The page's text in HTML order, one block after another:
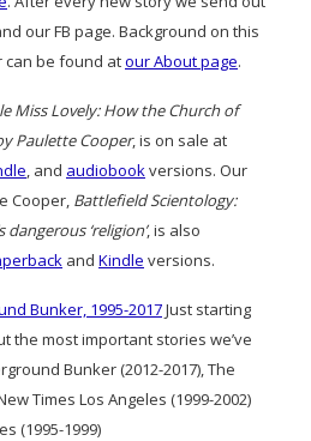
our FB page. Background on this
be found atour About page.
Miss Lovely: How the Church of
Paulette Cooper, is on sale at
, and audiobookversions. Our
Cooper, Battlefield Scientology:
‘religion’, is also
and Kindle versions.
Bunker, 1995-2017Just starting
the most important stories we’ve
Bunker (2012-2017), The
Times Los Angeles (1999-2002)
(1995-1999)